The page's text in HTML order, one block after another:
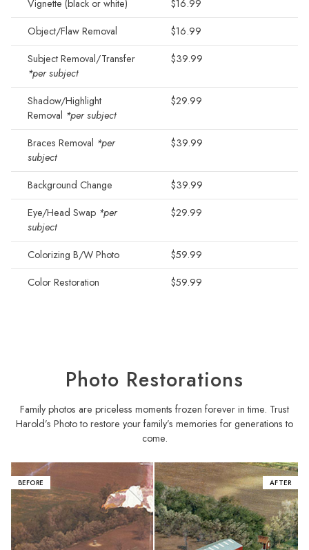
Vignette (black or white)
$16.99
Object/Flaw Removal
$16.99
Subject Removal/Transfer
*per subject
$39.99
Shadow/Highlight
Removal *per subject
$29.99
Braces Removal *per
subject
$39.99
Background Change
$39.99
Eye/Head Swap *per
subject
$29.99
Colorizing B/W Photo
$59.99
Color Restoration
$59.99
Photo Restorations
Family photos are priceless moments frozen forever in time. Trust
Harold’s Photo to restore your family’s memories for generations to
come.
BEFORE AFTER